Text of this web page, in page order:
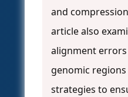
and
article also
alignment
genomic
strategies to